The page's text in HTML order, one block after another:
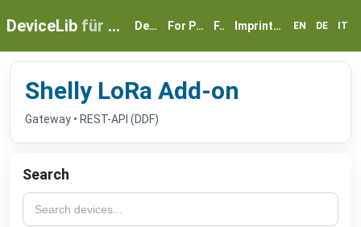
DeviceLib für myGEKKO Devices For Partners FAQ Imprint & Privacy EN DE IT
Shelly LoRa Add-on
Gateway • REST-API (DDF)
Search